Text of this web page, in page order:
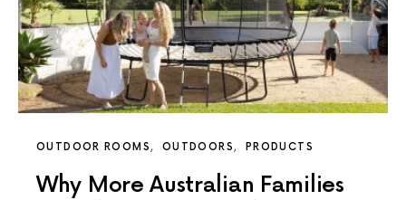
OUTDOOR ROOMS OUTDOORS PRODUCTS
Why More Australian Families